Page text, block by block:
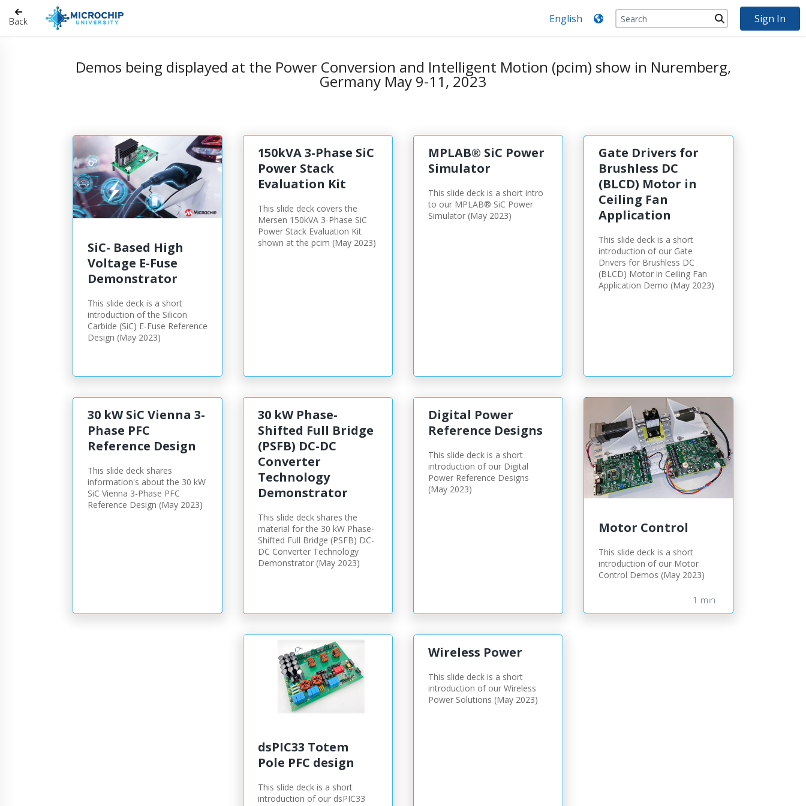
Back Sign In
Demos being displayed at the Power Conversion and Intelligent Motion (pcim) show in Nuremberg,
Germany May 9-11, 2023
SiC- Based High
Voltage E-Fuse
Demonstrator
This slide deck is a short
introduction of the Silicon
Carbide (SiC) E-Fuse Reference
Design (May 2023)
150kVA 3-Phase SiC
Power Stack
Evaluation Kit
This slide deck covers the
Mersen 150kVA 3-Phase SiC
Power Stack Evaluation Kit
shown at the pcim (May 2023)
MPLAB® SiC Power
Simulator
This slide deck is a short intro
to our MPLAB® SiC Power
Simulator (May 2023)
Gate Drivers for
Brushless DC
(BLCD) Motor in
Ceiling Fan
Application
This slide deck is a short
introduction of our Gate
Drivers for Brushless DC
(BLCD) Motor in Ceiling Fan
Application Demo (May 2023)
30 kW SiC Vienna 3-
Phase PFC
Reference Design
This slide deck shares
information's about the 30 kW
SiC Vienna 3-Phase PFC
Reference Design (May 2023)
30 kW Phase-
Shifted Full Bridge
(PSFB) DC-DC
Converter
Technology
Demonstrator
This slide deck shares the
material for the 30 kW Phase-
Shifted Full Bridge (PSFB) DC-
DC Converter Technology
Demonstrator (May 2023)
Digital Power
Reference Designs
This slide deck is a short
introduction of our Digital
Power Reference Designs
(May 2023)
Motor Control
This slide deck is a short
introduction of our Motor
Control Demos (May 2023)
1 min
dsPIC33 Totem
Pole PFC design
This slide deck is a short
introduction of our dsPIC33
Wireless Power
This slide deck is a short
introduction of our Wireless
Power Solutions (May 2023)